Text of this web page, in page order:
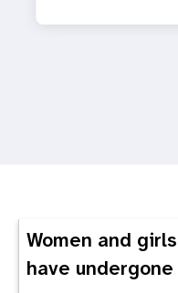
Women and
have